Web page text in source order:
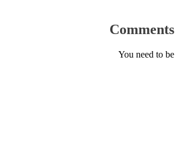
Comments
You need to be